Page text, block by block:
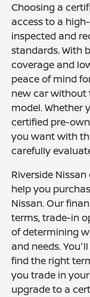
Choosing a
access to a
inspected and
standards. With
coverage and
peace of mind
new car without
model. Whether
certified pre-
you want with
carefully
Riverside
help you
Nissan. Our
terms, trade-in
of determining
and needs.
find the right
you trade in
upgrade to a